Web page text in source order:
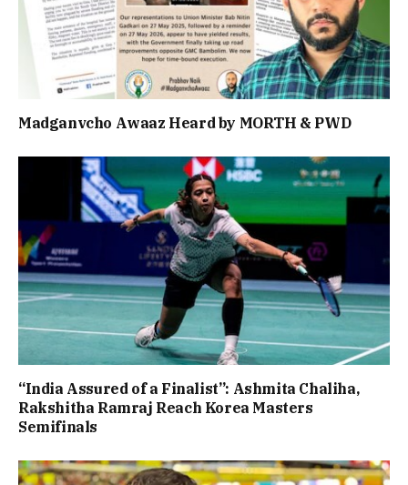
Madganvcho Awaaz Heard by MORTH & PWD
“India Assured of a Finalist”: Ashmita Chaliha,
Rakshitha Ramraj Reach Korea Masters
Semifinals